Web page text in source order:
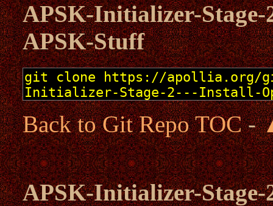
APSK-Initializer-
APSK-Stuff
Back to Git Repo TOC-
APSK-Initializer-Stage-